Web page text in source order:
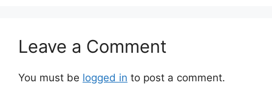
Leave a Comment
You must be logged in to post a comment.